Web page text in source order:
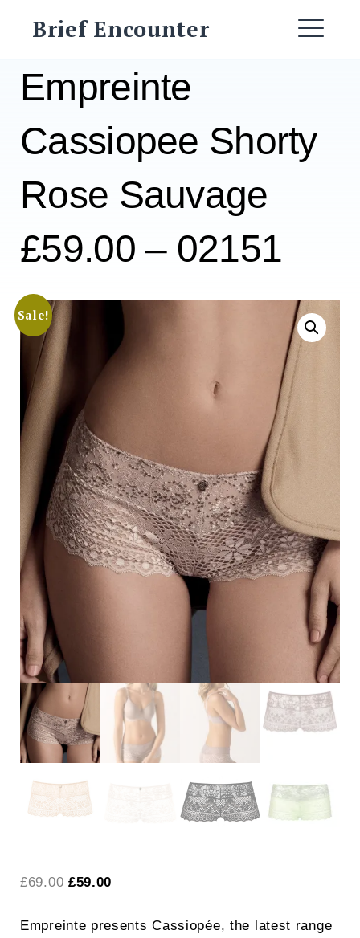
Brief Encounter
Search
for:
SEARCH
Empreinte
Cassiopee Shorty
Rose Sauvage
£59.00 – 02151
Sale!
£69.00 Original
was:
£59.00
is:
Empreinte presents Cassiopée, the latest range